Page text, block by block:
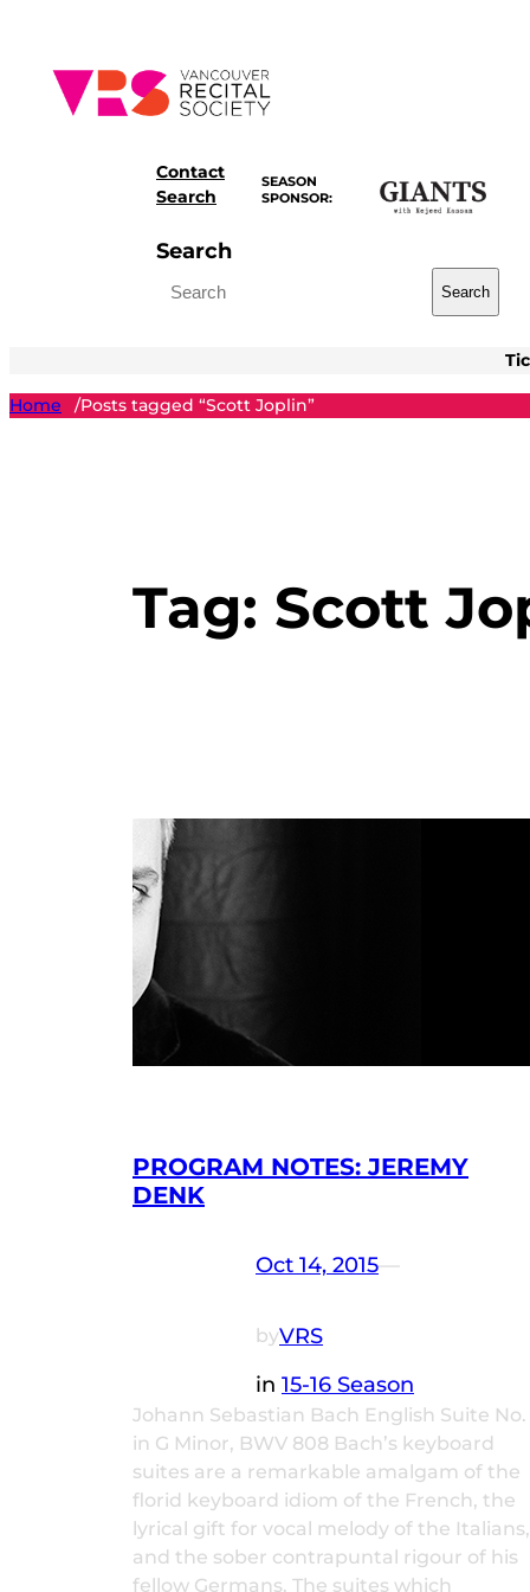
content
Contact
Search
SEASON
SPONSOR:
Search
Search
Home /Posts tagged “Scott Joplin”
Tag: Scott
PROGRAM NOTES: JEREMY
DENK
Oct 14, 2015—
byVRS
in 15-16 Season
Johann Sebastian Bach English Suite No.
in G Minor, BWV 808 Bach’s keyboard
suites are a remarkable amalgam of the
florid keyboard idiom of the French, the
lyrical gift for vocal melody of the Italians,
and the sober contrapuntal rigour of his
fellow Germans. The suites which